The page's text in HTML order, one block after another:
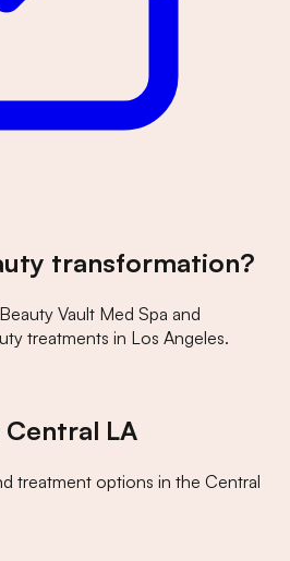
transformation?
Beauty Vault Med Spa and
treatments in Los Angeles.
Central LA
treatment options in the Central